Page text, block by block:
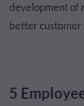
development of
better customer
5